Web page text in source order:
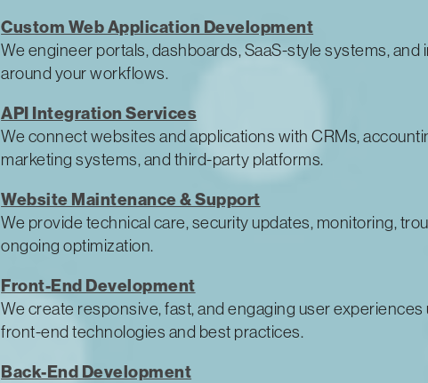
Custom Web Application Development
We engineer portals, dashboards, SaaS-style systems, and
around your workflows.
API Integration Services
We connect websites and applications with CRMs,
marketing systems, and third-party platforms.
Website Maintenance & Support
We provide technical care, security updates, monitoring,
ongoing optimization.
Front-End Development
We create responsive, fast, and engaging user
front-end technologies and best practices.
Back-End Development